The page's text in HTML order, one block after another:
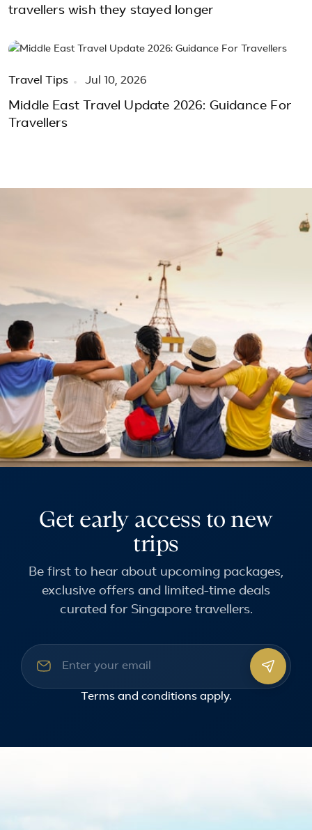
travellers wish they stayed longer
Travel Tips Jul 10, 2026
Middle East Travel Update 2026: Guidance For
Travellers
Get early access to new
trips
Be first to hear about upcoming packages,
exclusive offers and limited-time deals
curated for Singapore travellers.
Email address
Terms and conditionsapply.